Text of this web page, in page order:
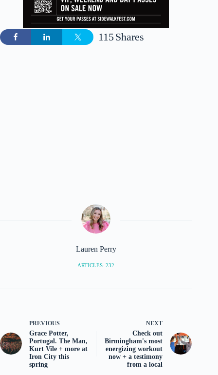
Shares
115
Lauren Perry
ARTICLES: 232
PREVIOUS
Grace Potter,
Portugal. The Man,
Kurt Vile + more at
Iron City this
spring
NEXT
Check out
Birmingham's most
energizing workout
now + a testimony
from a local